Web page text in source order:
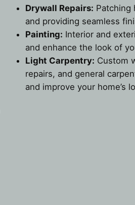
Drywall Repairs: Patching
and providing seamless
Painting: Interior and
and enhance the look of
Light Carpentry: Custom
repairs, and general
and improve your home’s